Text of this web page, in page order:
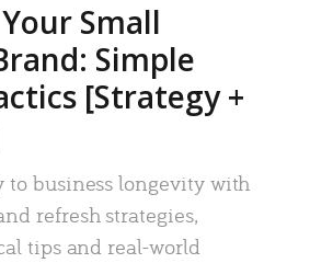
Small
Simple
[Strategy +
to business longevity with
refresh strategies,
tips and real-world